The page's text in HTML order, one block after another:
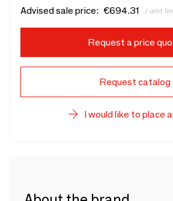
Advised sale price: €694.31 / unit
Request a price
Request catalog
I would like to place